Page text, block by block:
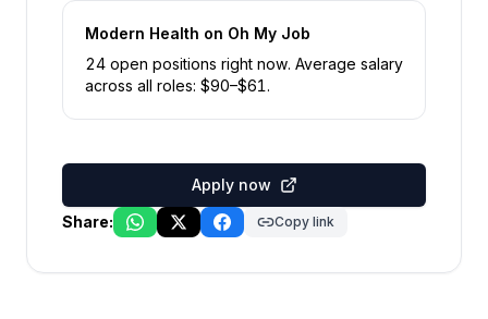
Modern Health on Oh My Job
24 open positions right now. Average salary
across all roles: $90–$61.
Apply now
Share:
Copy link